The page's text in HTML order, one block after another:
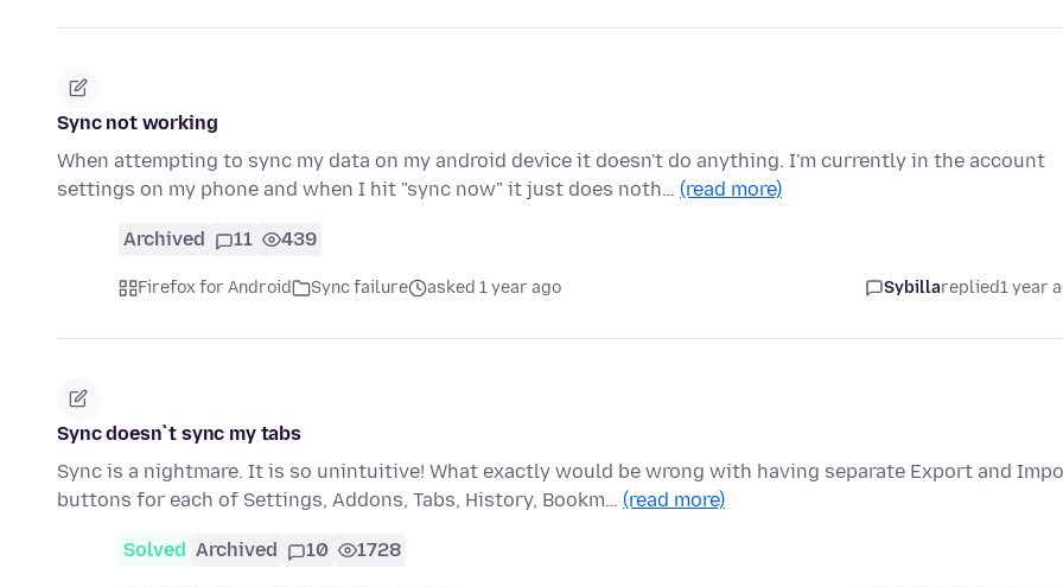
Sync not working
When attempting to sync my data on my android device it doesn't do anything. I'm currently in the account
settings on my phone and when I hit "sync now" it just does noth… (read more)
Archived 11 439
Firefox for Android Sync failure asked 1 year ago Sybillareplied1 year
Sync doesn`t sync my tabs
Sync is a nightmare. It is so unintuitive! What exactly would be wrong with having separate Export and
buttons for each of Settings, Addons, Tabs, History, Bookm… (read more)
Solved Archived 10 1728